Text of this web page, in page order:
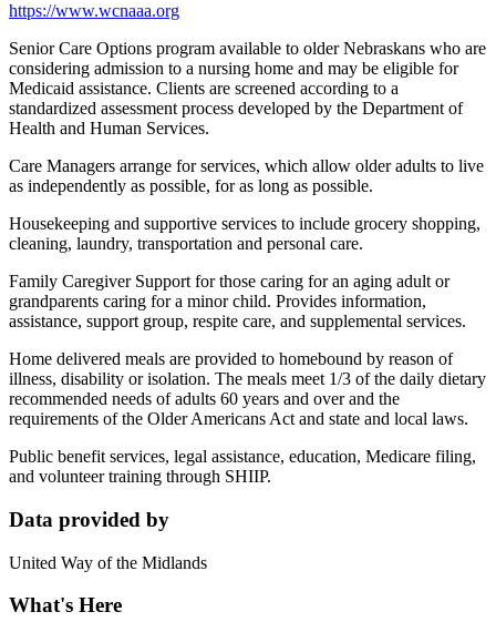
https://www.wcnaaa.org
Senior Care Options program available to older Nebraskans who are
considering admission to a nursing home and may be eligible for
Medicaid assistance. Clients are screened according to a
standardized assessment process developed by the Department of
Health and Human Services.
Care Managers arrange for services, which allow older adults to live
as independently as possible, for as long as possible.
Housekeeping and supportive services to include grocery shopping,
cleaning, laundry, transportation and personal care.
Family Caregiver Support for those caring for an aging adult or
grandparents caring for a minor child. Provides information,
assistance, support group, respite care, and supplemental services.
Home delivered meals are provided to homebound by reason of
illness, disability or isolation. The meals meet 1/3 of the daily dietary
recommended needs of adults 60 years and over and the
requirements of the Older Americans Act and state and local laws.
Public benefit services, legal assistance, education, Medicare filing,
and volunteer training through SHIIP.
Data provided by
United Way of the Midlands
What's Here